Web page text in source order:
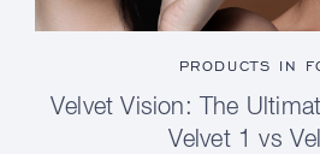
PRODUCTS IN
Velvet Vision: The
Velvet 1 vs